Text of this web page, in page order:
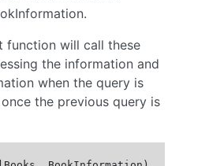
function will call these
the information and
when the query is
the previous query is